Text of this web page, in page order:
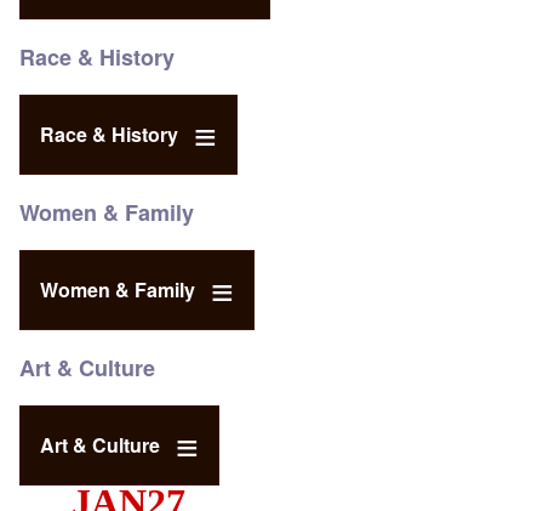
Race & History
Race & History
Women & Family
Women & Family
Art & Culture
Art & Culture